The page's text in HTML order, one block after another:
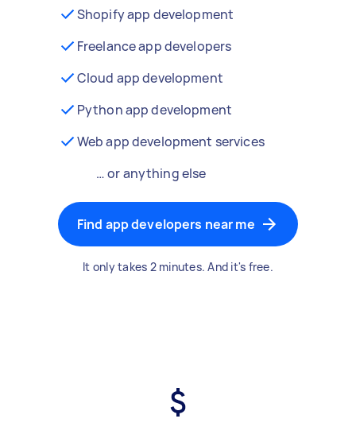
Shopify app development
Freelance app developers
Cloud app development
Python app development
Web app development services
… or anything else
Find app developers near me
It only takes 2 minutes. And it's free.